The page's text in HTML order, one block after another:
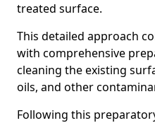
treated surface.
This detailed approach
with comprehensive
cleaning the existing
oils, and other
Following this